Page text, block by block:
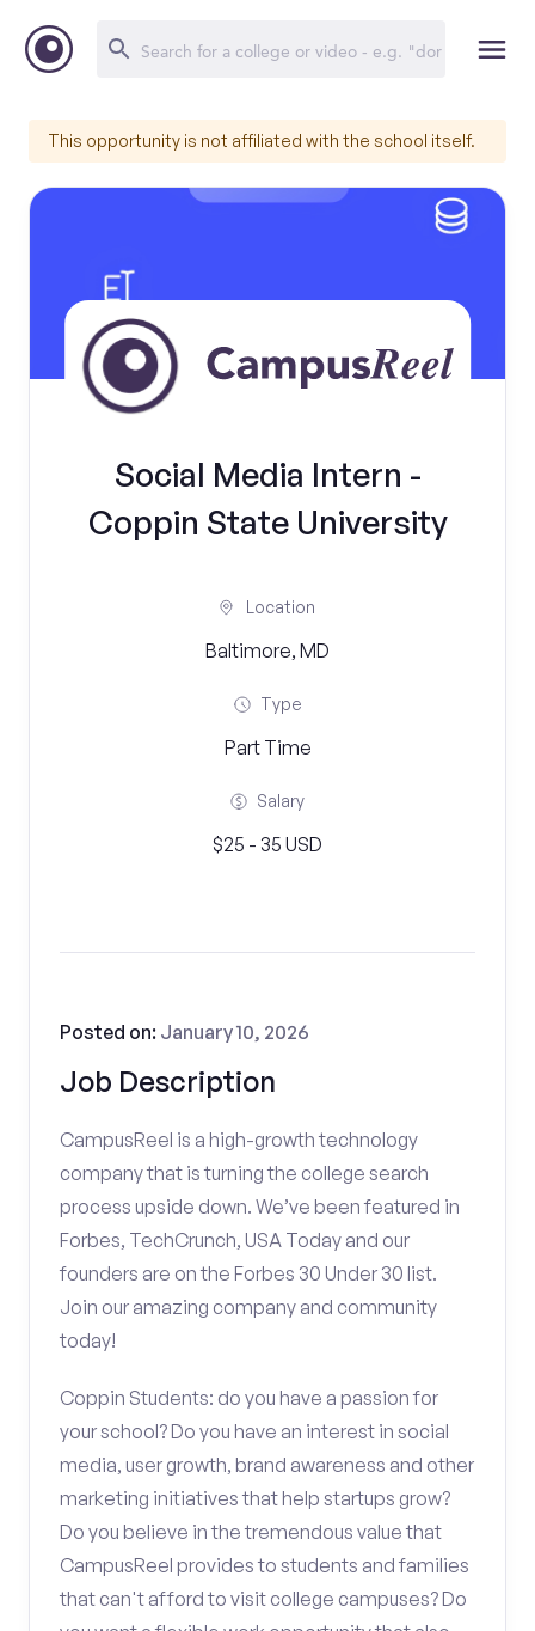
This opportunity is not affiliated with the school itself.
Social Media Intern -
Coppin State University
Location
Baltimore, MD
Type
Part Time
Salary
$25 - 35 USD
Job Description
Posted on: January 10, 2026
CampusReel is a high-growth technology
company that is turning the college search
process upside down. We’ve been featured in
Forbes, TechCrunch, USA Today and our
founders are on the Forbes 30 Under 30 list.
Join our amazing company and community
today!
Coppin Students: do you have a passion for
your school? Do you have an interest in social
media, user growth, brand awareness and other
marketing initiatives that help startups grow?
Do you believe in the tremendous value that
CampusReel provides to students and families
that can't afford to visit college campuses? Do